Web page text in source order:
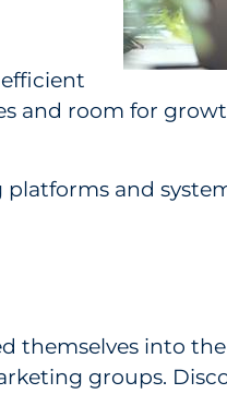
and room for
and
themselves into
groups.